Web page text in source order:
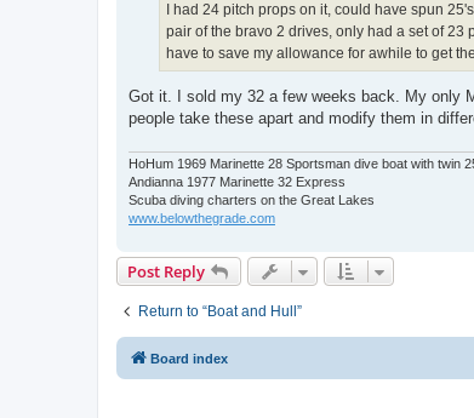
I had 24 pitch props on it, could have spun
pair of the bravo 2 drives, only had a set of 23
have to save my allowance for awhile to get
Got it. I sold my 32 a few weeks back. My only
people take these apart and modify them in
HoHum 1969 Marinette 28 Sportsman dive boat with twin
Andianna 1977 Marinette 32 Express
Scuba diving charters on the Great Lakes
www.belowthegrade.com
Post Reply
Return to “Boat and Hull”
Board index